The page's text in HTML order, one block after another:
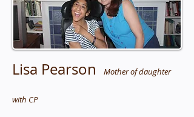
Lisa Pearson Mother of daughter
with CP